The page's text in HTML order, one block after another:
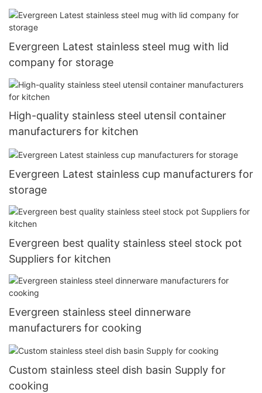
Evergreen Latest stainless steel mug with lid
company for storage
High-quality stainless steel utensil container
manufacturers for kitchen
Evergreen Latest stainless cup manufacturers for
storage
Evergreen best quality stainless steel stock pot
Suppliers for kitchen
Evergreen stainless steel dinnerware
manufacturers for cooking
Custom stainless steel dish basin Supply for
cooking